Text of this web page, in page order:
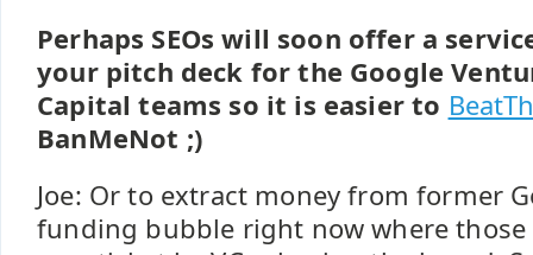
Perhaps SEOs will soon offer a
your pitch deck for the Google
Capital teams so it is easier to
BanMeNot ;)
Joe: Or to extract money from former
funding bubble right now where